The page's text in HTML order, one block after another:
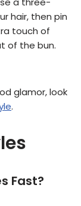
hair, then pin
touch of
of the bun.
glamor, look
.
Fast?